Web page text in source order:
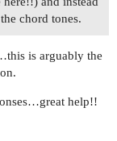
chord tones.
is arguably the
help!!